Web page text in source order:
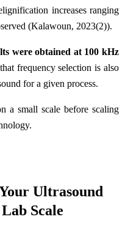
increases ranging
(Kalawoun, 2023(2)).
were obtained at 100 kHz
frequency selection is also
for a given process.
a small scale before scaling
Ultrasound
Scale